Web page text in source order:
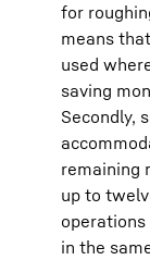
for
means
used
saving
Secondly,
remaining
up to
in the